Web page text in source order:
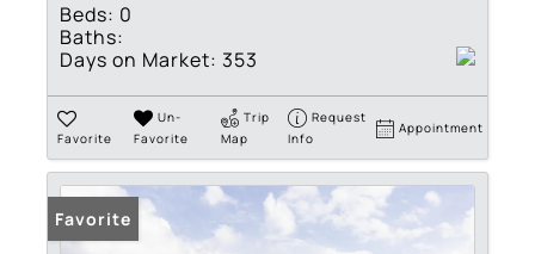
Beds: 0
Baths:
Days on Market: 353
Favorite
Un-
Favorite
Trip
Map
Request
Info
Appointment
Favorite